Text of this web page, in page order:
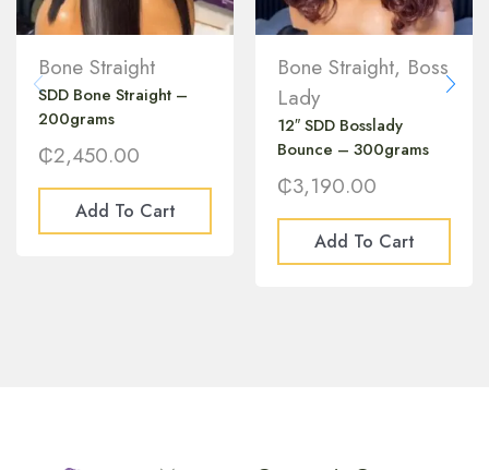
Bone Straight
SDD Bone Straight –
200grams
₵2,450.00
Add To Cart
Bone Straight, Boss
Lady
12″ SDD Bosslady
Bounce – 300grams
₵3,190.00
Add To Cart